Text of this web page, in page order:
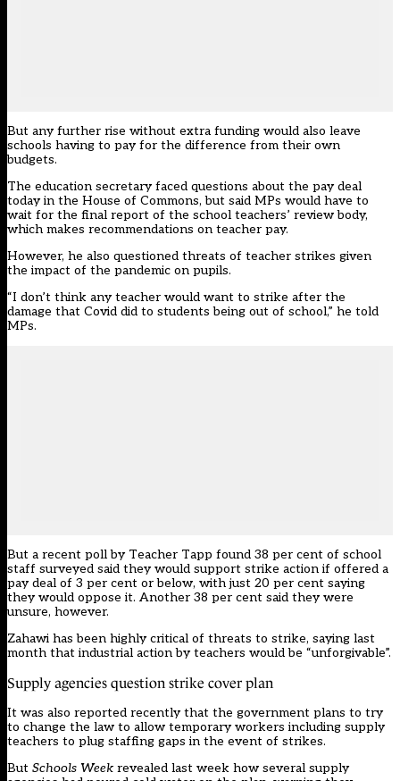
But any further rise without extra funding would also leave
schools having to pay for the difference from their own
budgets.
The education secretary faced questions about the pay deal
today in the House of Commons, but said MPs would have to
wait for the final report of the school teachers’ review body,
which makes recommendations on teacher pay.
However, he also questioned threats of teacher strikes given
the impact of the pandemic on pupils.
“I don’t think any teacher would want to strike after the
damage that Covid did to students being out of school,” he told
MPs.
But a recent poll by Teacher Tapp found 38 per cent of school
staff surveyed said they would support strike action if offered a
pay deal of 3 per cent or below, with just 20 per cent saying
they would oppose it. Another 38 per cent said they were
unsure, however.
Zahawi has been highly critical of threats to strike, saying last
month that industrial action by teachers would be “unforgivable”.
Supply agencies question strike cover plan
It was also reported recently that the government plans to try
to change the law to allow temporary workers including supply
teachers to plug staffing gaps in the event of strikes.
But Schools Week revealed last week how several supply